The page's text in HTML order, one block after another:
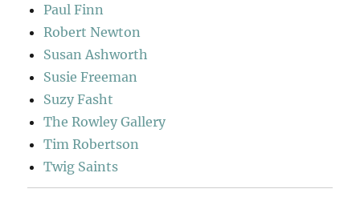
Paul Finn
Robert Newton
Susan Ashworth
Susie Freeman
Suzy Fasht
The Rowley Gallery
Tim Robertson
Twig Saints